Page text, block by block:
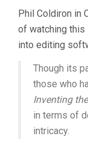
Phil Coldiron in
of watching this
into editing
Though its
those who
Inventing
in terms of
intricacy.